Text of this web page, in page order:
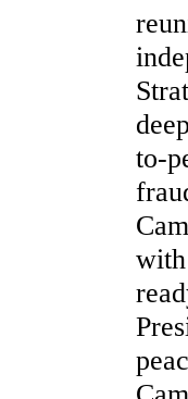
to-